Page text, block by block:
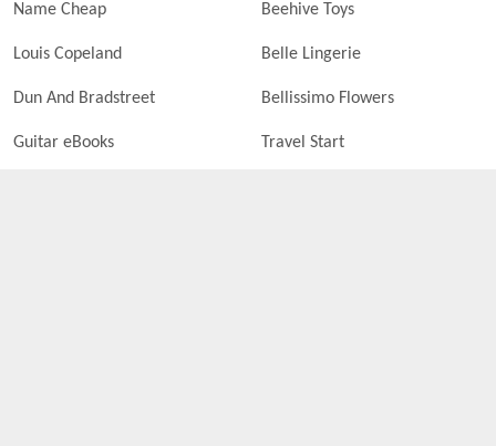
Name Cheap Beehive Toys
Louis Copeland Belle Lingerie
Dun And Bradstreet Bellissimo Flowers
Guitar eBooks Travel Start